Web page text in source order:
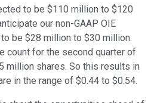
to be $110 million to $120
our non-GAAP OIE
be $28 million to $30 million.
count for the second quarter of
million shares. So this results in
in the range of $0.44 to $0.54.